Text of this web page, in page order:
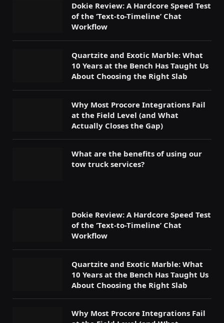
Dokie Review: A Hardcore Speed Test
of the ‘Text-to-Timeline’ Chat
Workflow
Quartzite and Exotic Marble: What
10 Years at the Bench Has Taught Us
About Choosing the Right Slab
Why Most Procore Integrations Fail
at the Field Level (and What
Actually Closes the Gap)
What are the benefits of using our
tow truck services?
Dokie Review: A Hardcore Speed Test
of the ‘Text-to-Timeline’ Chat
Workflow
Quartzite and Exotic Marble: What
10 Years at the Bench Has Taught Us
About Choosing the Right Slab
Why Most Procore Integrations Fail